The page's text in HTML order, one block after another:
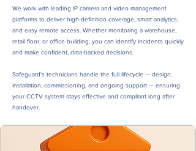
We work with leading IP camera and video management
platforms to deliver high-definition coverage, smart analytics,
and easy remote access. Whether monitoring a warehouse,
retail floor, or office building, you can identify incidents quickly
and make confident, data-backed decisions.
Safeguard’s technicians handle the full lifecycle — design,
installation, commissioning, and ongoing support — ensuring
your CCTV system stays effective and compliant long after
handover.
Built for Businesses Like Yours...